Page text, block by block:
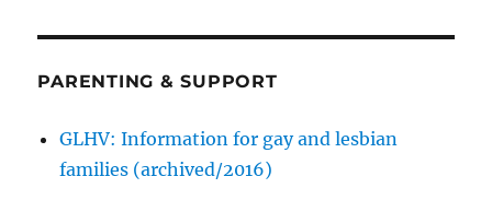
PARENTING & SUPPORT
GLHV: Information for gay and lesbian
families (archived/2016)